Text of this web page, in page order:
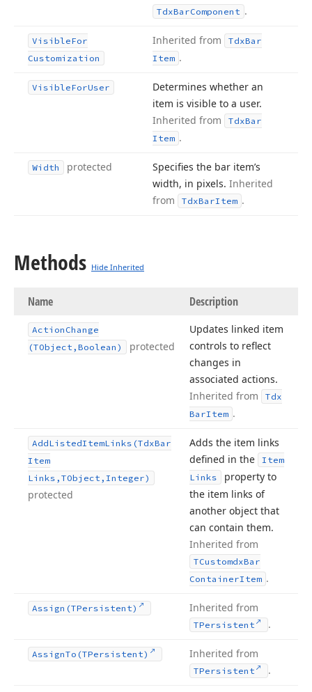
TdxBarComponent .
VisibleFor
Customization
Inherited from TdxBar
Item .
VisibleForUser
Determines whether an
item is visible to a user.
Inherited from
TdxBar
Item .
Width protected
Specifies the bar item’s
width, in pixels. Inherited
from
TdxBarItem .
Methods Hide Inherited
Name Description
Action Change
(TObject,Boolean)
protected
Updates linked item
controls to reflect
changes in
associated actions.
Inherited from
Tdx
BarItem .
AddListedItemLinks (TdxBar
Item
Links,TObject,Integer)
protected
Adds the item links
defined in the
Item
Links
property to
the item links of
another object that
can contain them.
Inherited from
TCustomdxBar
ContainerItem .
Assign (TPersistent) Inherited from
TPersistent .
AssignTo (TPersistent) Inherited from
TPersistent .